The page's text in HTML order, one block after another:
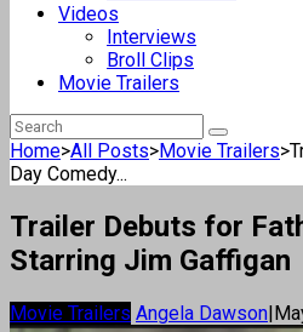
Videos
Interviews
Broll Clips
Movie Trailers
Home>All Posts>Movie Trailers>
Day Comedy...
Trailer Debuts for
Starring Jim Gaffigan
Movie Trailers Angela Dawson|